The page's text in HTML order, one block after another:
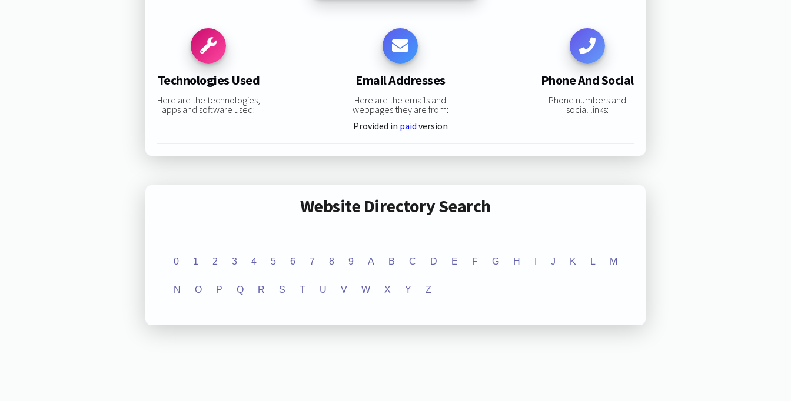
Technologies Used
Here are the technologies,
apps and software used:
Email Addresses
Here are the emails and
webpages they are from:
Provided in paid version
Phone And Social
Phone numbers and
social links:
Website Directory Search
0 1 2 3 4 5 6 7 8 9 A B C D E F G H J K L M
N O P Q R S T U V W X Y Z